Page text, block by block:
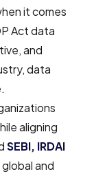
it comes
Act data
and
data
aligning
SEBI, IRDAI
and